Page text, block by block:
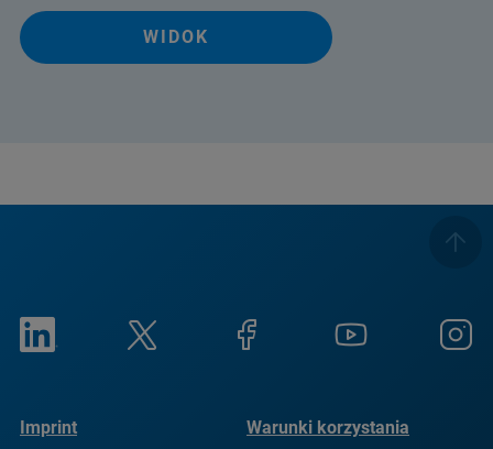
WIDOK
Imprint Warunki korzystania